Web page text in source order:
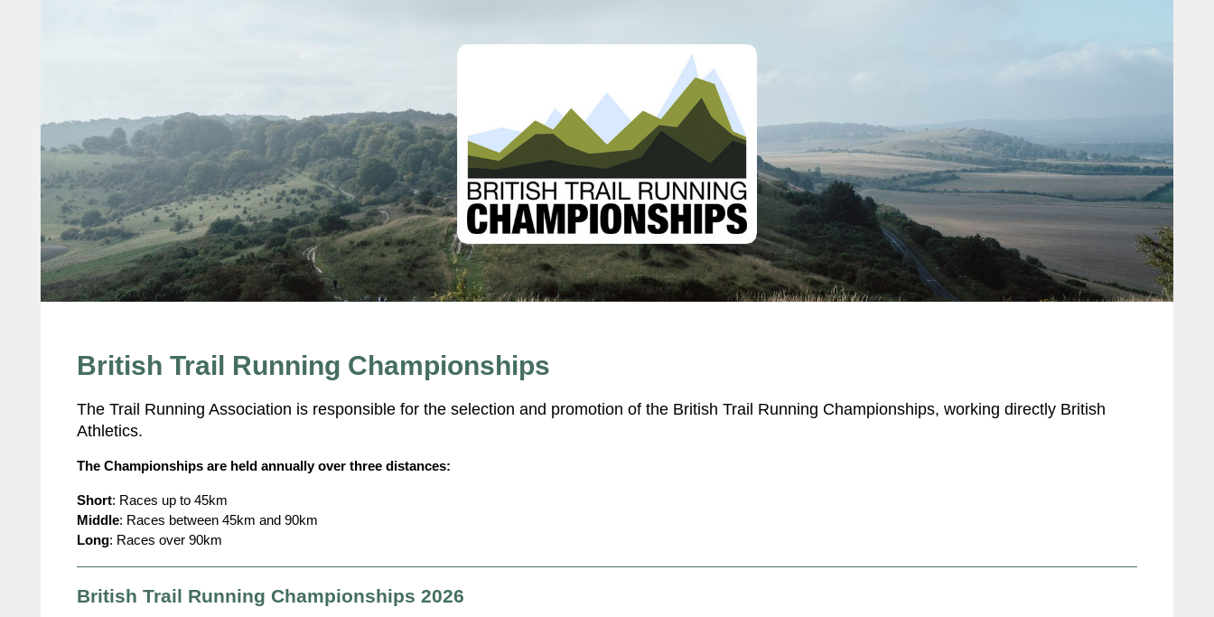
British Trail Running Championships
The Trail Running Association is responsible for the selection and promotion of the British Trail Running Championships, working directly British
Athletics.
The Championships are held annually over three distances:
Short: Races up to 45km
Middle: Races between 45km and 90km
Long: Races over 90km
British Trail Running Championships 2026